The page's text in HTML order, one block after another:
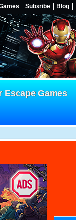
Subsribe Blog
Escape Games